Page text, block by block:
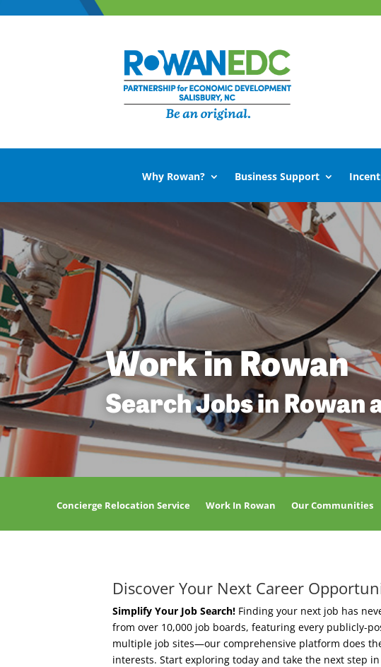
Why Rowan? Business Support
Work in Rowan
Search Jobs in
Concierge Relocation Service Work In Rowan Our Communities
Discover Your Next Career
Simplify Your Job Search! Finding your next job has
from over 10,000 job boards, featuring every publicly-
multiple job sites—our comprehensive platform does
interests. Start exploring today and take the next step